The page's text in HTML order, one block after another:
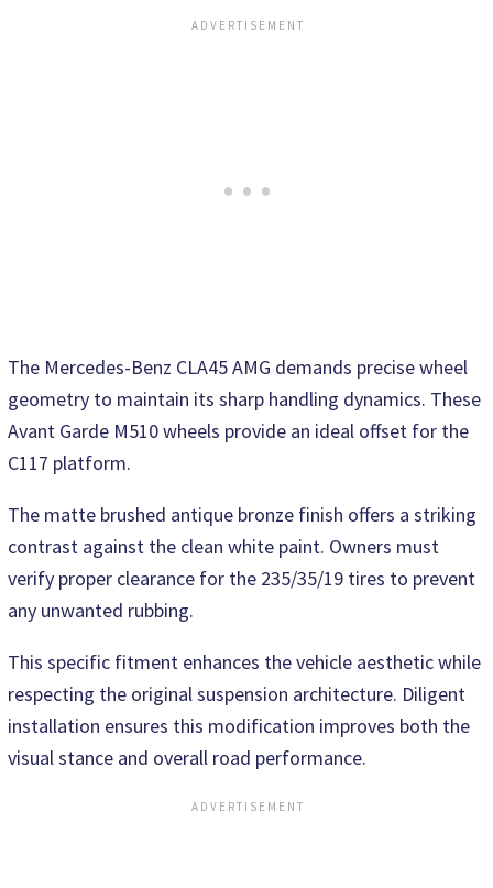
The Mercedes-Benz CLA45 AMG demands precise wheel
geometry to maintain its sharp handling dynamics. These
Avant Garde M510 wheels provide an ideal offset for the
C117 platform.
The matte brushed antique bronze finish offers a striking
contrast against the clean white paint. Owners must
verify proper clearance for the 235/35/19 tires to prevent
any unwanted rubbing.
This specific fitment enhances the vehicle aesthetic while
respecting the original suspension architecture. Diligent
installation ensures this modification improves both the
visual stance and overall road performance.